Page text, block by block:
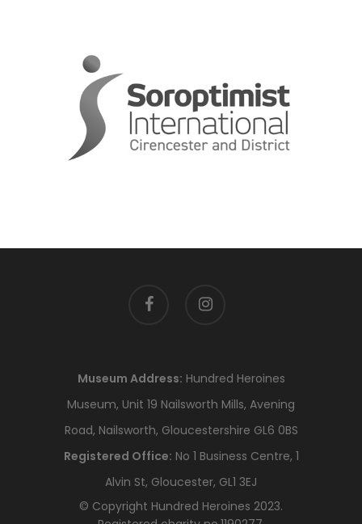
facebook instagram
Museum Address: Hundred Heroines
Museum, Unit 19 Nailsworth Mills, Avening
Road, Nailsworth, Gloucestershire GL6 0BS
Registered Office: No 1 Business Centre, 1
Alvin St, Gloucester, GL1 3EJ
© Copyright Hundred Heroines 2023.